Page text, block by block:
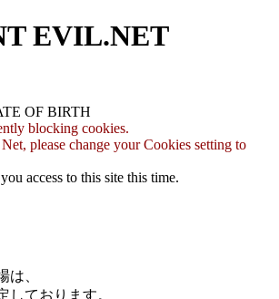
EVIL.NET
OF BIRTH
blocking cookies.
please change your Cookies setting to
access to this site this time.
は、
しております。